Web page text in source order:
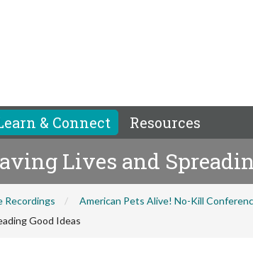
& Connect Resources
Lives and
Recordings American Pets Alive! No-Kill
Good Ideas